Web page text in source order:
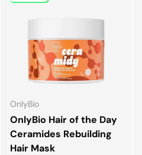
OnlyBio
OnlyBio Hair of the Day
Ceramides Rebuilding
Hair Mask